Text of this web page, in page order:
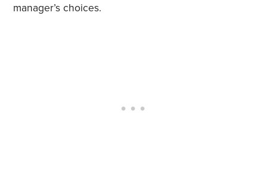
manager’s choices.